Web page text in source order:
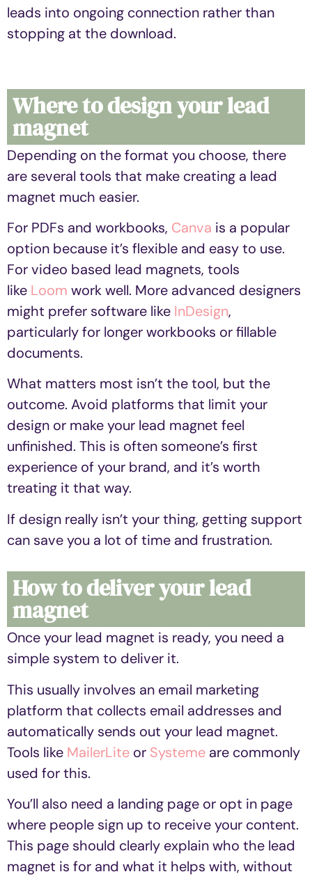
leads into ongoing connection rather than
stopping at the download.
Where to design your lead
magnet
Depending on the format you choose, there
are several tools that make creating a lead
magnet much easier.
For PDFs and workbooks, Canva is a popular
option because it’s flexible and easy to use.
For video based lead magnets, tools
like Loom work well. More advanced designers
might prefer software like InDesign,
particularly for longer workbooks or fillable
documents.
What matters most isn’t the tool, but the
outcome. Avoid platforms that limit your
design or make your lead magnet feel
unfinished. This is often someone’s first
experience of your brand, and it’s worth
treating it that way.
If design really isn’t your thing, getting support
can save you a lot of time and frustration.
How to deliver your lead
magnet
Once your lead magnet is ready, you need a
simple system to deliver it.
This usually involves an email marketing
platform that collects email addresses and
automatically sends out your lead magnet.
Tools like MailerLite or Systeme are commonly
used for this.
You’ll also need a landing page or opt in page
where people sign up to receive your content.
This page should clearly explain who the lead
magnet is for and what it helps with, without